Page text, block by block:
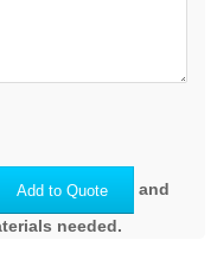
Chestnut Brown
Add to Quote
and
needed.